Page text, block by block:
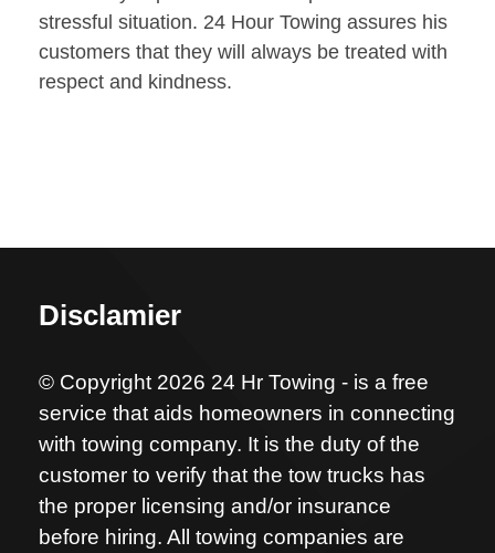
stressful situation. 24 Hour Towing assures his
customers that they will always be treated with
respect and kindness.
Disclamier
© Copyright 2026 24 Hr Towing - is a free
service that aids homeowners in connecting
with towing company. It is the duty of the
customer to verify that the tow trucks has
the proper licensing and/or insurance
before hiring. All towing companies are